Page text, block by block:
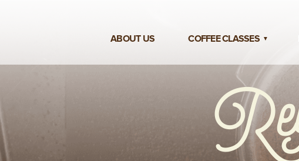
ABOUT US COFFEE CLASSES
3-DAY COFFEE BUSINESS